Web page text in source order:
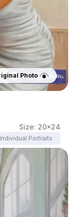
Photo
Size: 20x24
Individual Portraits